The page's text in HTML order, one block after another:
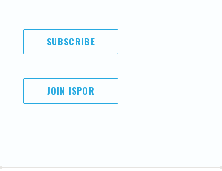
SUBSCRIBE
JOIN ISPOR